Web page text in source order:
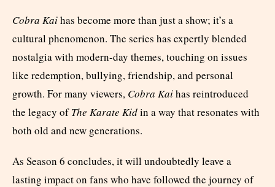
Cobra Kaihas become more than just a show; it’s a
cultural phenomenon. The series has expertly blended
nostalgia with modern-day themes, touching on issues
like redemption, bullying, friendship, and personal
growth. For many viewers, Cobra Kaihas reintroduced
the legacy ofThe Karate Kidin a way that resonates with
both old and new generations.
As Season 6 concludes, it will undoubtedly leave a
lasting impact on fans who have followed the journey of